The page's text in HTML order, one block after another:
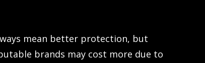
mean better protection, but
brands may cost more due to